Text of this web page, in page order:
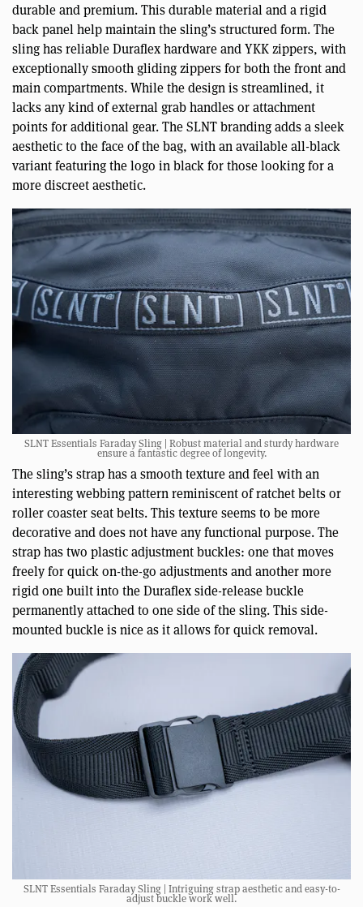
durable and premium. This durable material and a rigid
back panel help maintain the sling’s structured form. The
sling has reliable Duraflex hardware and YKK zippers, with
exceptionally smooth gliding zippers for both the front and
main compartments. While the design is streamlined, it
lacks any kind of external grab handles or attachment
points for additional gear. The SLNT branding adds a sleek
aesthetic to the face of the bag, with an available all-black
variant featuring the logo in black for those looking for a
more discreet aesthetic.
SLNT Essentials Faraday Sling | Robust material and sturdy hardware
ensure a fantastic degree of longevity.
The sling’s strap has a smooth texture and feel with an
interesting webbing pattern reminiscent of ratchet belts or
roller coaster seat belts. This texture seems to be more
decorative and does not have any functional purpose. The
strap has two plastic adjustment buckles: one that moves
freely for quick on-the-go adjustments and another more
rigid one built into the Duraflex side-release buckle
permanently attached to one side of the sling. This side-
mounted buckle is nice as it allows for quick removal.
SLNT Essentials Faraday Sling | Intriguing strap aesthetic and easy-to-
adjust buckle work well.